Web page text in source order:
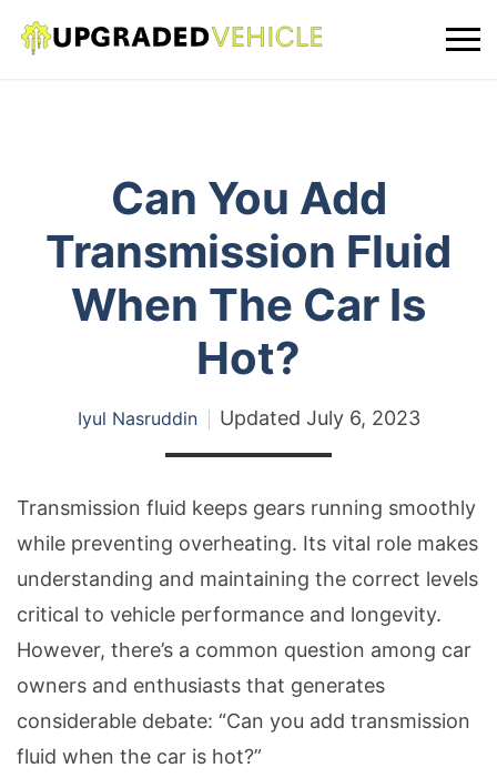
Can You Add
Transmission Fluid
When The Car Is
Hot?
Iyul Nasruddin Updated July 6, 2023
Transmission fluid keeps gears running smoothly
while preventing overheating. Its vital role makes
understanding and maintaining the correct levels
critical to vehicle performance and longevity.
However, there’s a common question among car
owners and enthusiasts that generates
considerable debate: “Can you add transmission
fluid when the car is hot?”